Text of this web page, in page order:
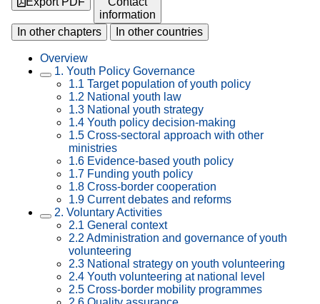
information
In other chapters
In other countries
Overview
1. Youth Policy Governance
1.1 Target population of youth policy
1.2 National youth law
1.3 National youth strategy
1.4 Youth policy decision-making
1.5 Cross-sectoral approach with other
ministries
1.6 Evidence-based youth policy
1.7 Funding youth policy
1.8 Cross-border cooperation
1.9 Current debates and reforms
2. Voluntary Activities
2.1 General context
2.2 Administration and governance of youth
volunteering
2.3 National strategy on youth volunteering
2.4 Youth volunteering at national level
2.5 Cross-border mobility programmes